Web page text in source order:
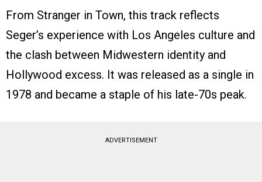
From Stranger in Town, this track reflects
Seger’s experience with Los Angeles culture and
the clash between Midwestern identity and
Hollywood excess. It was released as a single in
1978 and became a staple of his late-70s peak.
ADVERTISEMENT